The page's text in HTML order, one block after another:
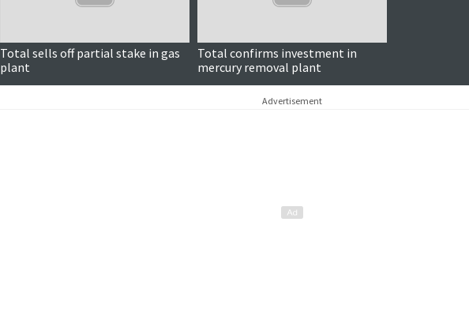
Total sells off partial stake in gas
plant
Total confirms investment in
mercury removal plant
Advertisement